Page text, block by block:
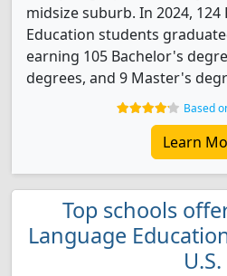
midsize suburb. In 2024,
Education students
earning 105 Bachelor's
degrees, and 9 Master's
Based
Learn
Top schools
Language
U.S.